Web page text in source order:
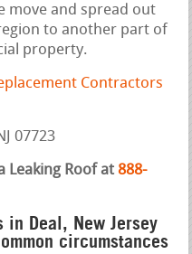
move and spread out
to another part of
property.
Contractors
Leaking Roof at 888-
Deal, New Jersey
circumstances